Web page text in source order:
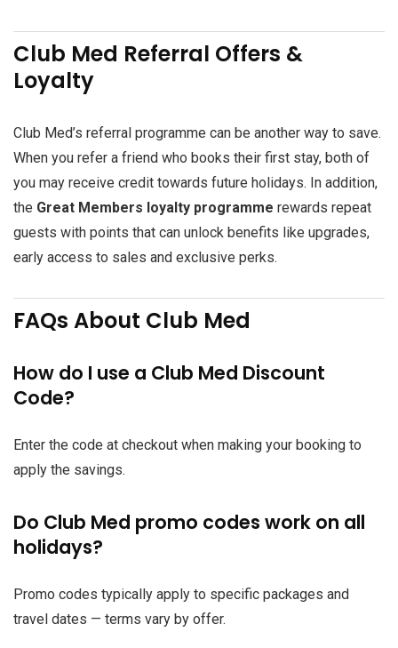
Club Med Referral Offers &
Loyalty
Club Med’s referral programme can be another way to save.
When you refer a friend who books their first stay, both of
you may receive credit towards future holidays. In addition,
the Great Members loyalty programme rewards repeat
guests with points that can unlock benefits like upgrades,
early access to sales and exclusive perks.
FAQs About Club Med
How do I use a Club Med Discount
Code?
Enter the code at checkout when making your booking to
apply the savings.
Do Club Med promo codes work on all
holidays?
Promo codes typically apply to specific packages and
travel dates — terms vary by offer.